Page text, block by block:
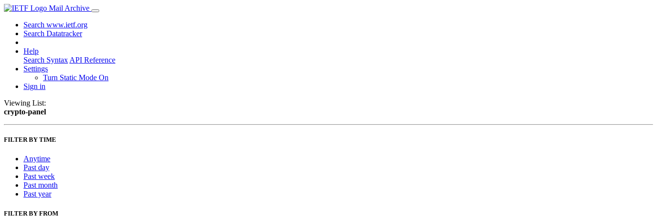
Mail Archive
Search www.ietf.org
Search Datatracker
Help
Search Syntax API Reference
Settings
Turn Static Mode On
Sign in
Viewing List:
crypto-panel
FILTER BY TIME
Anytime
Past day
Past week
Past month
Past year
FILTER BY FROM